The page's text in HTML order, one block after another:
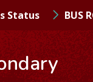
Status BUS